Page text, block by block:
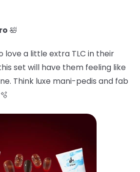
🛀
love a little extra TLC in their
set will have them feeling like
Think luxe mani-pedis and fab